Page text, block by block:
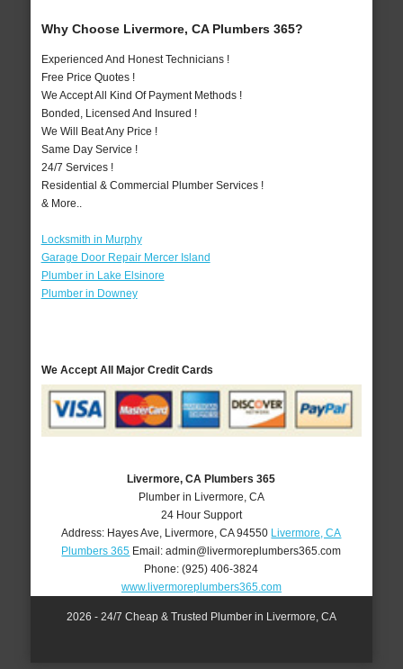
Why Choose Livermore, CA Plumbers 365?
Experienced And Honest Technicians !
Free Price Quotes !
We Accept All Kind Of Payment Methods !
Bonded, Licensed And Insured !
We Will Beat Any Price !
Same Day Service !
24/7 Services !
Residential & Commercial Plumber Services !
& More..
Locksmith in Murphy
Garage Door Repair Mercer Island
Plumber in Lake Elsinore
Plumber in Downey
We Accept All Major Credit Cards
Livermore, CA Plumbers 365
Plumber in Livermore, CA
24 Hour Support
Address: Hayes Ave Livermore ,CA 94550 Livermore, CA
Plumbers 365 Email:admin@livermoreplumbers365.com
Phone:(925) 406-3824
www.livermoreplumbers365.com
2026 - 24/7 Cheap & Trusted Plumber in Livermore, CA